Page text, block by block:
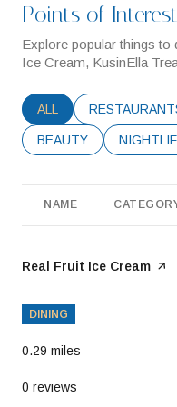
Points of Interest
Explore popular things to
Ice Cream, KusinElla
SEARCH BUSINESSES
ALL SEARCH
SEARCH BUSINESSES
BEAUTY SEARCH
NAME
Visit the
Real Fruit Ice Cream
DINING
0.29 miles
0 reviews